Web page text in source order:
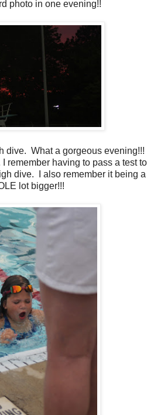
photo in one evening!!
dive. What a gorgeous evening!!!
remember having to pass a test to
dive. I also remember it being a
lot bigger!!!